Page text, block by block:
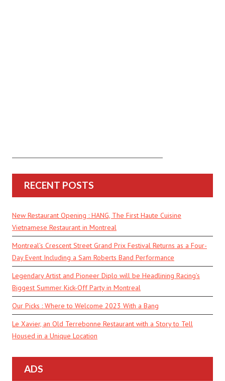
RECENT POSTS
New Restaurant Opening : HANG, The First Haute Cuisine
Vietnamese Restaurant in Montreal
Montreal’s Crescent Street Grand Prix Festival Returns as a Four-
Day Event Including a Sam Roberts Band Performance
Legendary Artist and Pioneer Diplo will be Headlining Racing’s
Biggest Summer Kick-Off Party in Montreal
Our Picks : Where to Welcome 2023 With a Bang
Le Xavier, an Old Terrebonne Restaurant with a Story to Tell
Housed in a Unique Location
ADS